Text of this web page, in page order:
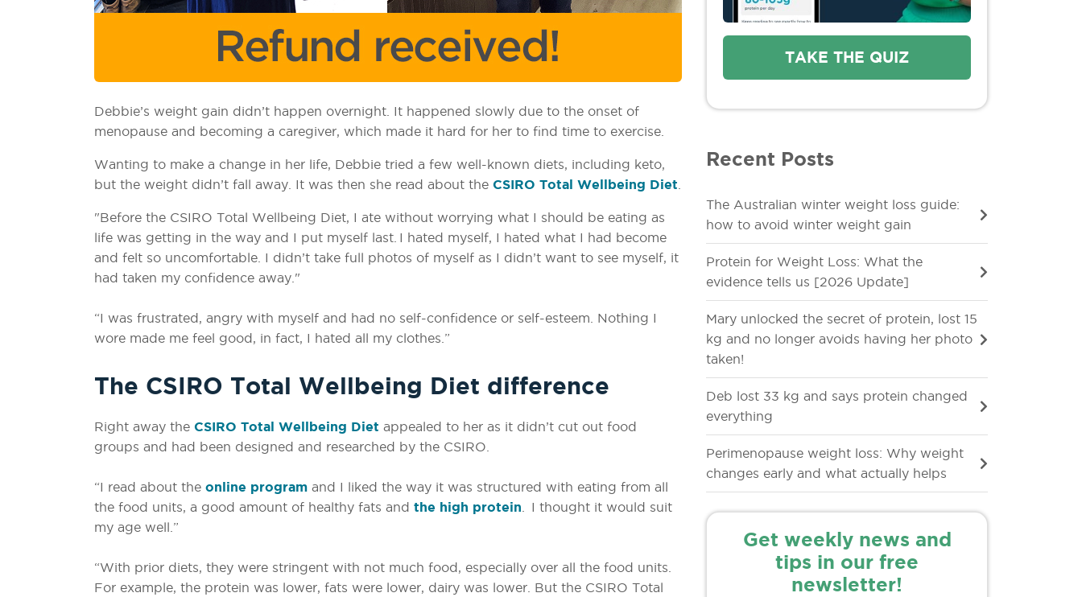
Debbie’s weight gain didn’t happen overnight. It happened slowly due to the onset of
menopause and becoming a caregiver, which made it hard for her to find time to exercise.
Wanting to make a change in her life, Debbie tried a few well-known diets, including keto,
but the weight didn’t fall away. It was then she read about the CSIRO Total Wellbeing Diet
"Before the CSIRO Total Wellbeing Diet, I ate without worrying what I should be eating as
life was getting in the way and I put myself last. I hated myself, I hated what I had become
and felt so uncomfortable. I didn’t take full photos of myself as I didn’t want to see myself, it
had taken my confidence away."
“I was frustrated, angry with myself and had no self-confidence or self-esteem. Nothing I
wore made me feel good, in fact, I hated all my clothes.”
The CSIRO Total Wellbeing Diet difference
Right away the CSIRO Total Wellbeing Diet appealed to her as it didn’t cut out food
groups and had been designed and researched by the CSIRO.
“I read about the online program and I liked the way it was structured with eating from all
the food units, a good amount of healthy fats and the high protein . I thought it would suit
my age well.”
“With prior diets, they were stringent with not much food, especially over all the food units.
For example, the protein was lower, fats were lower, dairy was lower. But the CSIRO Total
TAKE THE QUIZ
Recent Posts
The Australian winter weight loss guide:
how to avoid winter weight gain
Protein for Weight Loss: What the
evidence tells us [2026 Update]
Mary unlocked the secret of protein, lost 15
kg and no longer avoids having her photo
taken!
Deb lost 33 kg and says protein changed
everything
Perimenopause weight loss: Why weight
changes early and what actually helps
Get weekly news and
tips in our free
newsletter!